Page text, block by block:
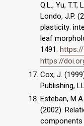
Q.L., Yu, T.T,
Londo, J.P.
plasticity:
leaf
1491.
https://
Cox, J.
Publishing,
Esteban,
(2002).
components